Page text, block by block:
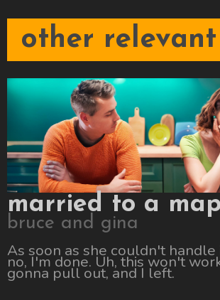
other
married to a map
bruce and gina
As soon as she couldn't handle
no, I'm done. Uh, this won't
gonna pull out, and I left.